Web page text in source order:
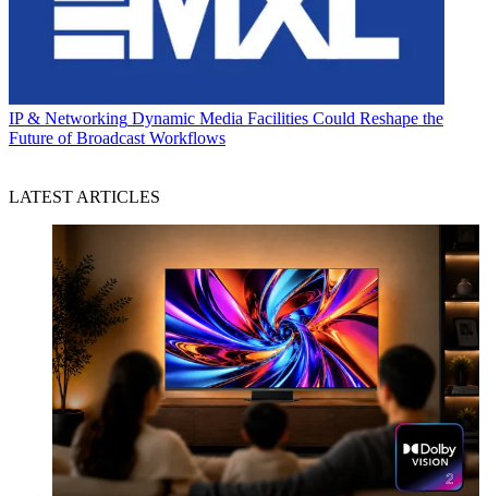
IP & Networking Dynamic Media Facilities Could Reshape the
Future of Broadcast Workflows
LATEST ARTICLES